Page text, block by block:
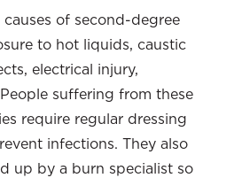
of second-degree
to hot liquids, caustic
electrical injury,
suffering from these
require regular dressing
infections. They also
up by a burn specialist so